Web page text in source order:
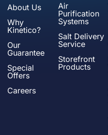
About Us
Why
Kinetico?
Our
Guarantee
Special
Offers
Careers
Air
Purification
Systems
Salt Delivery
Service
Storefront
Products